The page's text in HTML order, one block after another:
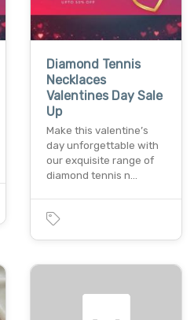
Diamond Tennis
Necklaces
Valentines Day Sale
Up
Make this valentine’s
day unforgettable with
our exquisite range of
diamond tennis n…